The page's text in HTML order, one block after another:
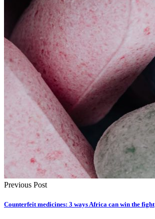
Previous Post
Counterfeit medicines: 3 ways Africa can win the fight